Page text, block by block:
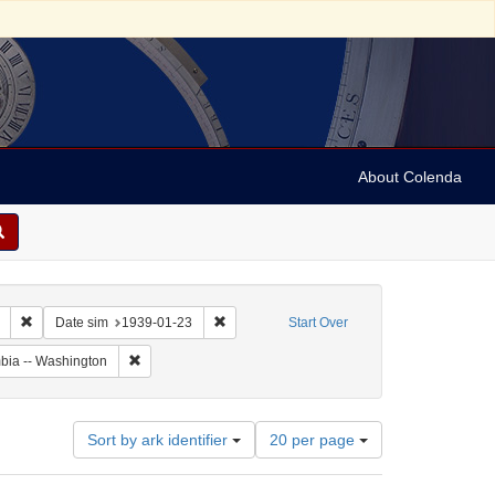
About Colenda
Start Over
Remove constraint Collection: Marian Anderson Papers (University of
Date sim 1939-01-23 Remove constraint Date sim: 1939-01-23
-- Washington Remove constraint Geographic Subject: United States --
Sort by ark identifier
Number
of
results
20 per page